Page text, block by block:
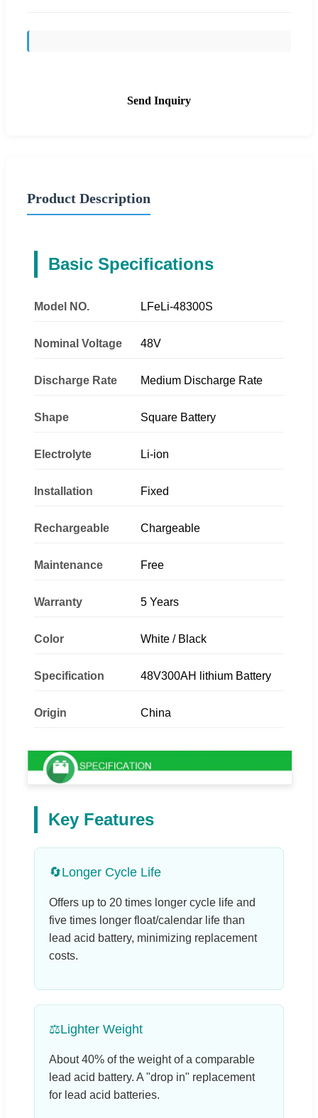
Send Inquiry
Product Description
Basic Specifications
Model NO. LFeLi-48300S
Nominal Voltage 48V
Discharge Rate Medium Discharge Rate
Shape Square Battery
Electrolyte Li-ion
Installation Fixed
Rechargeable Chargeable
Maintenance Free
Warranty 5 Years
Color White / Black
Specification 48V300AH lithium Battery
Origin China
Key Features
🔄Longer Cycle Life
Offers up to 20 times longer cycle life and
five times longer float/calendar life than
lead acid battery, minimizing replacement
costs.
⚖️Lighter Weight
About 40% of the weight of a comparable
lead acid battery. A "drop in" replacement
for lead acid batteries.